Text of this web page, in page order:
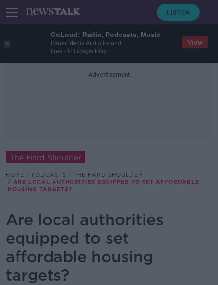
GoLoud: Radio, Podcasts, Music
Bauer Media Audio Ireland
Free - In Google Play
View
Advertisement
The Hard Shoulder
HOME PODCASTS
THE HARD SHOULDER
ARE LOCAL AUTHORITIES EQUIPPED TO SET AFFORDABLE
HOUSING TARGETS?
Are local authorities
equipped to set
affordable housing
targets?